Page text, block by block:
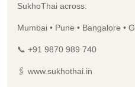
SukhoThai across:
Mumbai • Pune • Bangalore •
📞 +91 9870 989 740
🖇️ www.sukhothai.in